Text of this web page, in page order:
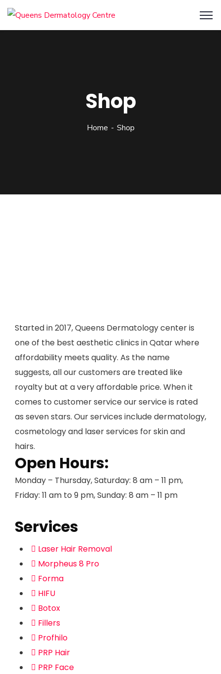
Shop
Home Shop
Started in 2017, Queens Dermatology center is
one of the best aesthetic clinics in Qatar where
affordability meets quality. As the name
suggests, all our customers are treated like
royalty but at a very affordable price. When it
comes to customer service our service is rated
as seven stars. Our services include dermatology,
cosmetology and laser services for skin and
hairs.
Open Hours:
Monday – Thursday, Saturday: 8 am – 11 pm,
Friday: 11 am to 9 pm, Sunday: 8 am – 11 pm
Services
Laser Hair Removal
Morpheus 8 Pro
Forma
HIFU
Botox
Fillers
Profhilo
PRP Hair
PRP Face